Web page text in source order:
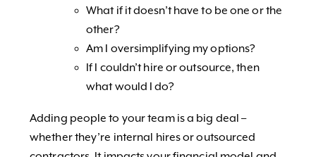
What if it doesn’t have to be one or the
other?
Am I oversimplifying my options?
If I couldn’t hire or outsource, then
what would I do?
Adding people to your team is a big deal –
whether they’re internal hires or outsourced